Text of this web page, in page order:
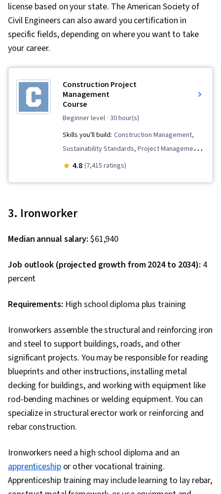
license based on your state. The American Society of
Civil Engineers can also award you certification in
specific fields, depending on where you want to take
your career.
Construction Project
Management
Course
beginner level · 30 hour(s)
Skills you'll build: Construction Management,
Sustainability Standards, Project Management,
Project Finance, Work Breakdown Structure,
Modeling, Project Risk Management,
Estimating, Construction, Contract Management
4.8 (7,415 ratings)
3. Ironworker
Median annual salary: $61,940
Job outlook (projected growth from 2024 to 2034): 4
percent
Requirements: High school diploma plus training
Ironworkers assemble the structural and reinforcing iron
and steel to support buildings, roads, and other
significant projects. You may be responsible for reading
blueprints and other instructions, installing metal
decking for buildings, and working with equipment like
rod-bending machines or welding equipment. You can
specialize in structural erector work or reinforcing and
rebar construction.
Ironworkers need a high school diploma and an
apprenticeshipor other vocational training.
Apprenticeship training may include learning to lay rebar,